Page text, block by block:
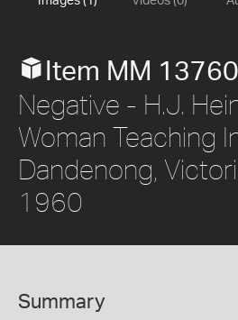
Item MM
Negative - H.J.
Woman Teaching
Dandenong,
1960
Summary